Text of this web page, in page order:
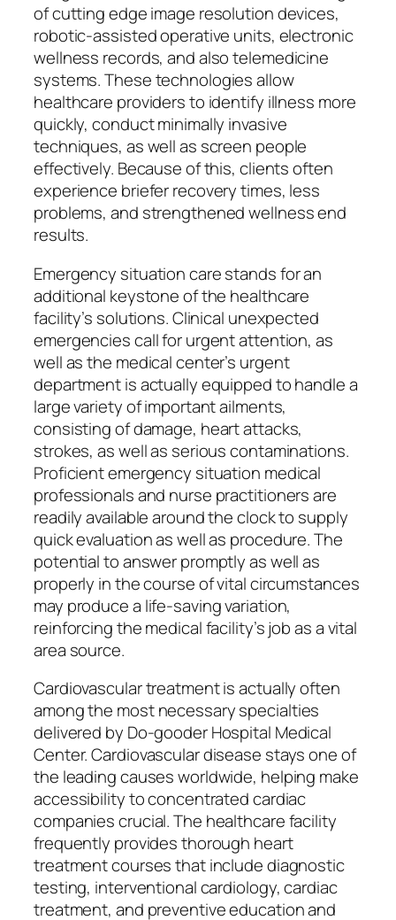
of cutting edge image resolution devices,
robotic-assisted operative units, electronic
wellness records, and also telemedicine
systems. These technologies allow
healthcare providers to identify illness more
quickly, conduct minimally invasive
techniques, as well as screen people
effectively. Because of this, clients often
experience briefer recovery times, less
problems, and strengthened wellness end
results.
Emergency situation care stands for an
additional keystone of the healthcare
facility’s solutions. Clinical unexpected
emergencies call for urgent attention, as
well as the medical center’s urgent
department is actually equipped to handle a
large variety of important ailments,
consisting of damage, heart attacks,
strokes, as well as serious contaminations.
Proficient emergency situation medical
professionals and nurse practitioners are
readily available around the clock to supply
quick evaluation as well as procedure. The
potential to answer promptly as well as
properly in the course of vital circumstances
may produce a life-saving variation,
reinforcing the medical facility’s job as a vital
area source.
Cardiovascular treatment is actually often
among the most necessary specialties
delivered by Do-gooder Hospital Medical
Center. Cardiovascular disease stays one of
the leading causes worldwide, helping make
accessibility to concentrated cardiac
companies crucial. The healthcare facility
frequently provides thorough heart
treatment courses that include diagnostic
testing, interventional cardiology, cardiac
treatment, and preventive education and